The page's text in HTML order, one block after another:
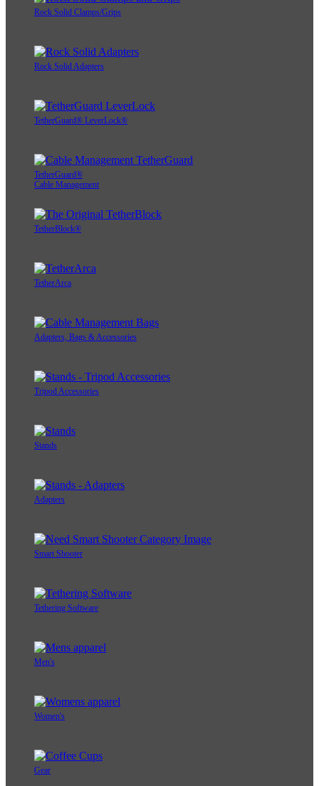
Rock Solid Clamps/Grips
Rock Solid Adapters
TetherGuard® LeverLock®
TetherGuard®
Cable Management
TetherBlock®
TetherArca
Adapters, Bags & Accessories
Tripod Accessories
Stands
Adapters
Smart Shooter
Tethering Software
Men's
Women's
Gear